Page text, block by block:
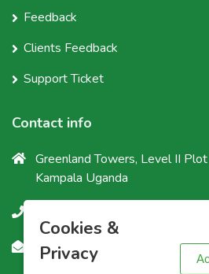
Feedback
Clients Feedback
Support Ticket
Contact info
Greenland Towers, Level II
Kampala Uganda
Info@ashurah-agency.com
Cookies &
Privacy